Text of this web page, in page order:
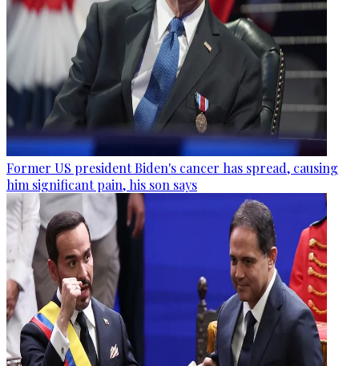
Former US president Biden's cancer has spread, causing
him significant pain, his son says